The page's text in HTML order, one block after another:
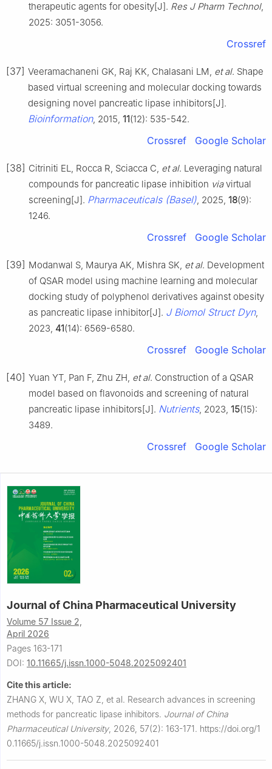
therapeutic agents for obesity[J]. Res J Pharm Technol,
2025: 3051-3056.
Crossref
[37] Veeramachaneni GK, Raj KK, Chalasani LM, et al. Shape
based virtual screening and molecular docking towards
designing novel pancreatic lipase inhibitors[J].
Bioinformation, 2015, 11(12): 535-542.
Crossref Google Scholar
[38] Citriniti EL, Rocca R, Sciacca C, et al. Leveraging natural
compounds for pancreatic lipase inhibition viavirtual
screening[J]. Pharmaceuticals (Basel), 2025, 18(9):
1246.
Crossref Google Scholar
[39] Modanwal S, Maurya AK, Mishra SK, et al. Development
of QSAR model using machine learning and molecular
docking study of polyphenol derivatives against obesity
as pancreatic lipase inhibitor[J]. J Biomol Struct Dyn,
2023, 41(14): 6569-6580.
Crossref Google Scholar
[40] Yuan YT, Pan F, Zhu ZH, et al. Construction of a QSAR
model based on flavonoids and screening of natural
pancreatic lipase inhibitors[J]. Nutrients, 2023, 15(15):
3489.
Crossref Google Scholar
Journal of China Pharmaceutical University
Volume 57 Issue 2,
April 2026
Pages 163-171
DOI: 10.11665/j.issn.1000-5048.2025092401
Cite this article:
ZHANG X, WU X, TAO Z, et al. Research advances in screening
methods for pancreatic lipase inhibitors. Journal of China
Pharmaceutical University, 2026, 57(2): 163-171. https://doi.org/1
0.11665/j.issn.1000-5048.2025092401